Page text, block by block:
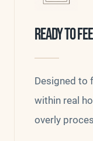
READY TO
Designed to
within real
overly